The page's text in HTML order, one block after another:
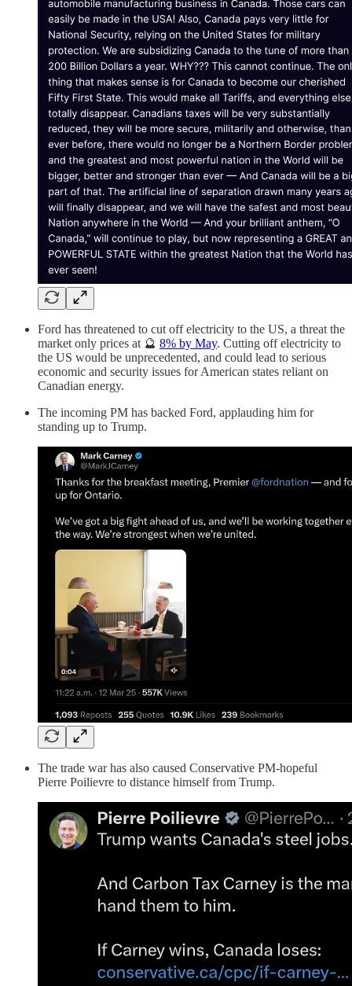
Ford has threatened to cut off electricity to the US, a threat the
market only prices at 🔮 8% by May. Cutting off electricity to
the US would be unprecedented, and could lead to serious
economic and security issues for American states reliant on
Canadian energy.
The incoming PM has backed Ford, applauding him for
standing up to Trump.
The trade war has also caused Conservative PM-hopeful
Pierre Poilievre to distance himself from Trump.